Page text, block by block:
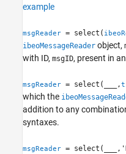
example
msgReader = select(
ibeoMessageReader object,
with ID, msgID, present in an
msgReader = select( ,
which the
addition to any
syntaxes.
msgReader = select(